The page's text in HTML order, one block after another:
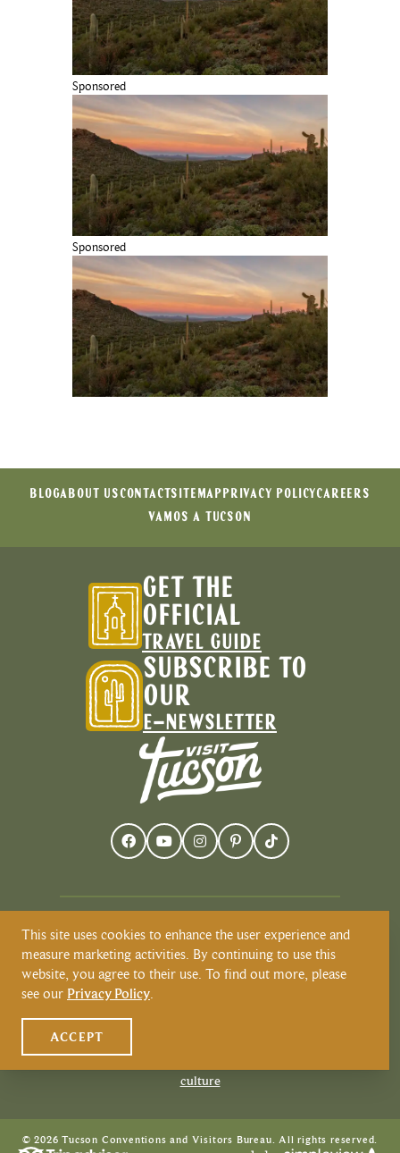
Sponsored
Sponsored
BLOGABOUT US CONTACTSITEMAP PRIVACY POLICYCAREERS
VAMOS A TUCSON
GET THE
OFFICIAL
TRAVEL GUIDE
SUBSCRIBE TO
OUR
E-NEWSLETTER
Visit Tucson recognizes and respects that
Tucson resides on the land and territories
of Indigenous peoples. Today, Tucson is
home to the O’odham and the Yaqui
tribes. Learn more about Native
VisitTucson.org/native-american-
culture
© 2026 Tucson Conventions and Visitors Bureau. All rights reserved.
This site uses cookies to enhance the user experience and
measure marketing activities. By continuing to use this
website, you agree to their use. To find out more, please
see our Privacy Policy.
ACCEPT